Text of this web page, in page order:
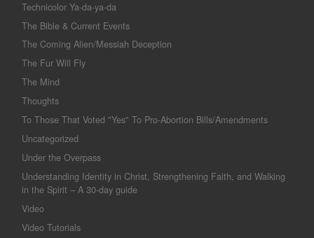
Technicolor Ya-da-ya-da
The Bible & Current Events
The Coming Alien/Messiah Deception
The Fur Will Fly
The Mind
Thoughts
To Those That Voted "Yes" To Pro-Abortion Bills/Amendments
Uncategorized
Under the Overpass
Understanding Identity in Christ, Strengthening Faith, and Walking
in the Spirit – A 30-day guide
Video
Video Tutorials